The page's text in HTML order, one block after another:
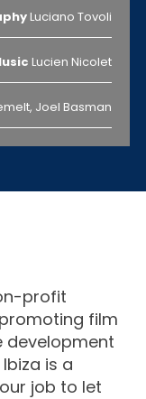
Luciano Tovoli
Lucien Nicolet
Joel Basman
profit
film
development
is a
job to let